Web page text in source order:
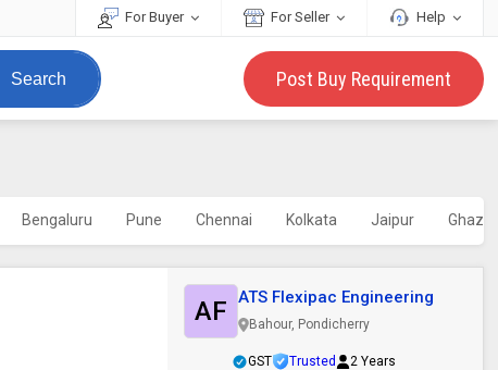
For Buyer For Seller Help
Search Post Buy Requirement
Bengaluru Pune Chennai Kolkata Jaipur
AF ATS Flexipac Engineering
Bahour, Pondicherry
GST Trusted 2 Years